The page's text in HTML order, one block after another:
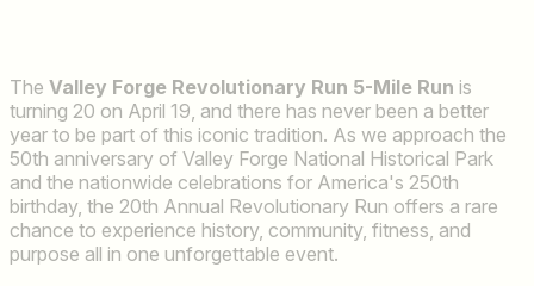
The Valley Forge Revolutionary Run 5-Mile Run is
turning 20 on April 19, and there has never been a better
year to be part of this iconic tradition. As we approach the
50th anniversary of Valley Forge National Historical Park
and the nationwide celebrations for America's 250th
birthday, the 20th Annual Revolutionary Run offers a rare
chance to experience history, community, fitness, and
purpose all in one unforgettable event.